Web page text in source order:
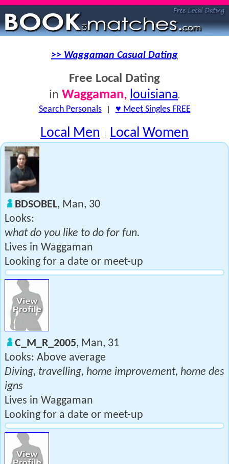
>> Waggaman Casual Dating
Free Local Dating
in Waggaman, louisiana.
Search Personals| ♥ Meet Singles FREE
Local Men | Local Women
BDSOBEL, Man, 30
Looks:
what do you like to do for fun.
Lives in Waggaman
Looking for a date or meet-up
C_M_R_2005, Man, 31
Looks: Above average
Diving, travelling, home improvement, home des
igns
Lives in Waggaman
Looking for a date or meet-up